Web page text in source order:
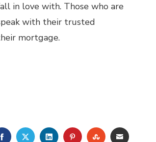
in love with. Those who are
with their trusted
mortgage.
FACEBOOKTWITTERLINKEDINPINTEREST
STUMBLEUPON
EMAIL